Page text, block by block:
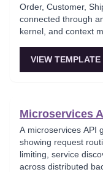
Order, Customer,
connected through
kernel, and context
patterns for
VIEW TEMPLATE
Microservices
A microservices API
showing request
limiting, service
across distributed